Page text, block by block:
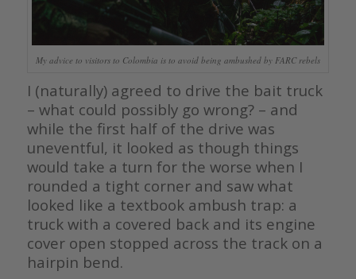
My advice to visitors to Colombia is to avoid being ambushed by FARC rebels
I (naturally) agreed to drive the bait truck
– what could possibly go wrong? – and
while the first half of the drive was
uneventful, it looked as though things
would take a turn for the worse when I
rounded a tight corner and saw what
looked like a textbook ambush trap: a
truck with a covered back and its engine
cover open stopped across the track on a
hairpin bend.